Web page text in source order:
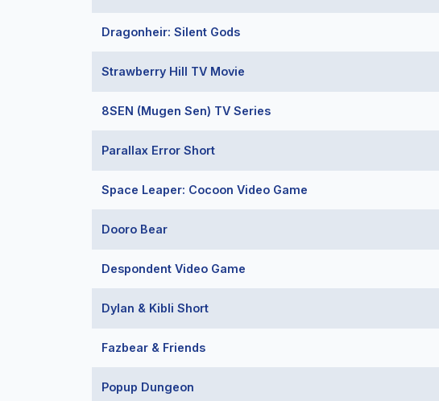
Dragonheir: Silent Gods
Strawberry Hill TV Movie
8SEN (Mugen Sen) TV Series
Parallax Error Short
Space Leaper: Cocoon Video Game
Dooro Bear
Despondent Video Game
Dylan & Kibli Short
Fazbear & Friends
Popup Dungeon